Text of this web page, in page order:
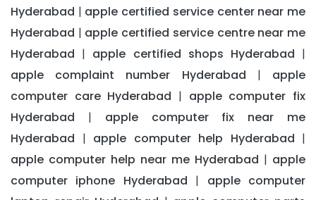
Hyderabad | apple certified service center near me
Hyderabad | apple certified service centre near me
Hyderabad | apple certified shops Hyderabad |
apple complaint number Hyderabad | apple
computer care Hyderabad | apple computer fix
Hyderabad | apple computer fix near me
Hyderabad | apple computer help Hyderabad |
apple computer help near me Hyderabad | apple
computer iphone Hyderabad | apple computer